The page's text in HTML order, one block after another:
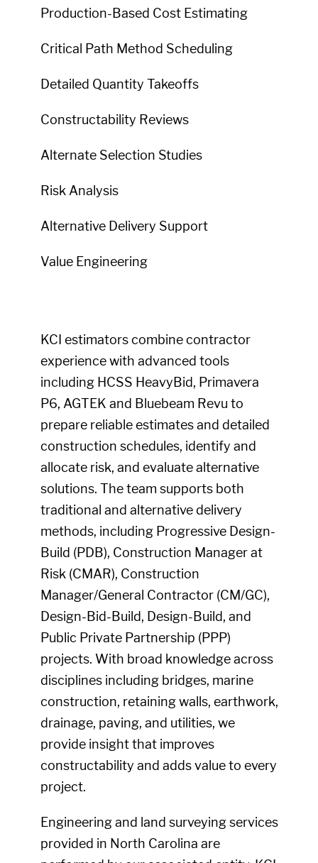
Production-Based Cost Estimating
Critical Path Method Scheduling
Detailed Quantity Takeoffs
Constructability Reviews
Alternate Selection Studies
Risk Analysis
Alternative Delivery Support
Value Engineering
KCI estimators combine contractor
experience with advanced tools
including HCSS HeavyBid, Primavera
P6, AGTEK and Bluebeam Revu to
prepare reliable estimates and detailed
construction schedules, identify and
allocate risk, and evaluate alternative
solutions. The team supports both
traditional and alternative delivery
methods, including Progressive Design-
Build (PDB), Construction Manager at
Risk (CMAR), Construction
Manager/General Contractor (CM/GC),
Design-Bid-Build, Design-Build, and
Public Private Partnership (PPP)
projects. With broad knowledge across
disciplines including bridges, marine
construction, retaining walls, earthwork,
drainage, paving, and utilities, we
provide insight that improves
constructability and adds value to every
project.
Engineering and land surveying services
provided in North Carolina are